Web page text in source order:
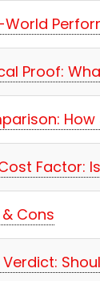
World
Proof:
How
Factor:
Cons
Verdict: